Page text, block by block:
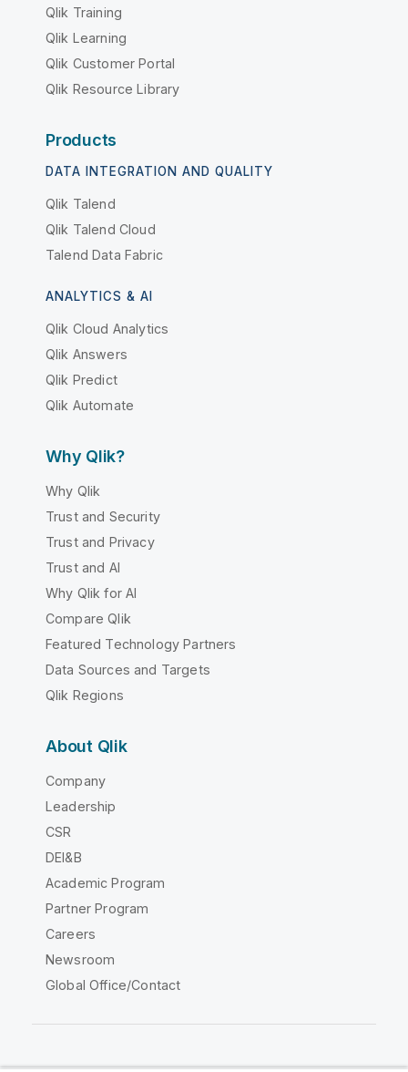
Qlik Training
Qlik Learning
Qlik Customer Portal
Qlik Resource Library
Products
DATA INTEGRATION AND QUALITY
Qlik Talend
Qlik Talend Cloud
Talend Data Fabric
ANALYTICS & AI
Qlik Cloud Analytics
Qlik Answers
Qlik Predict
Qlik Automate
Why Qlik?
Why Qlik
Trust and Security
Trust and Privacy
Trust and AI
Why Qlik for AI
Compare Qlik
Featured Technology Partners
Data Sources and Targets
Qlik Regions
About Qlik
Company
Leadership
CSR
DEI&B
Academic Program
Partner Program
Careers
Newsroom
Global Office/Contact